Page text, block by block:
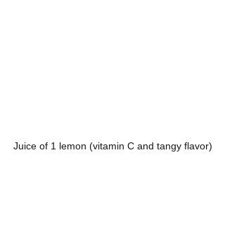
Juice of 1 lemon (vitamin C and tangy flavor)